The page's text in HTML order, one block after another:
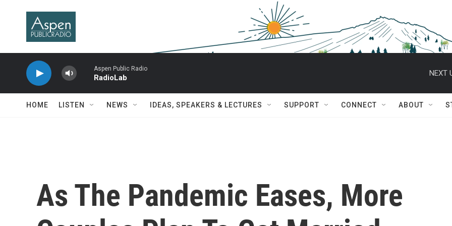
Aspen Public Radio
RadioLab
NEXT
HOME LISTEN NEWS IDEAS, SPEAKERS & LECTURES SUPPORT CONNECT ABOUT
As The Pandemic Eases, More